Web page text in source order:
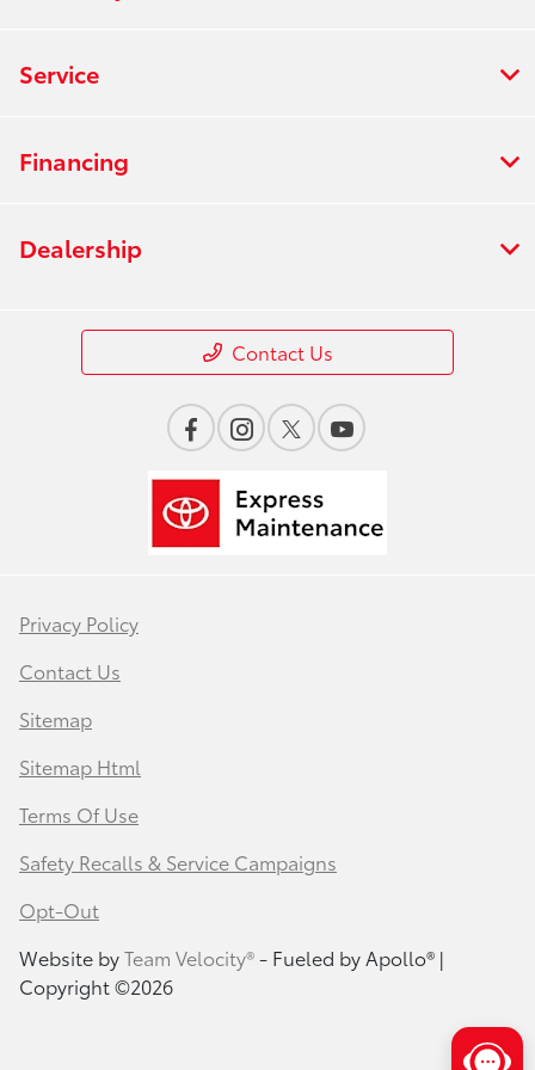
Service
Financing
Dealership
Contact Us
Privacy Policy
Contact Us
Sitemap
Sitemap Html
Terms Of Use
Safety Recalls & Service Campaigns
Opt-Out
Website byTeam Velocity®- Fueled by Apollo® |
Copyright ©2026